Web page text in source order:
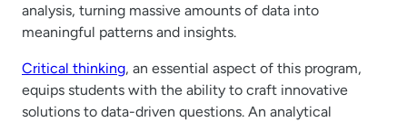
analysis, turning massive amounts of data into
meaningful patterns and insights.
Critical thinking, an essential aspect of this program,
equips students with the ability to craft innovative
solutions to data-driven questions. An analytical